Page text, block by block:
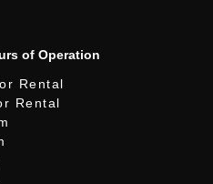
of Operation
Rental
Rental